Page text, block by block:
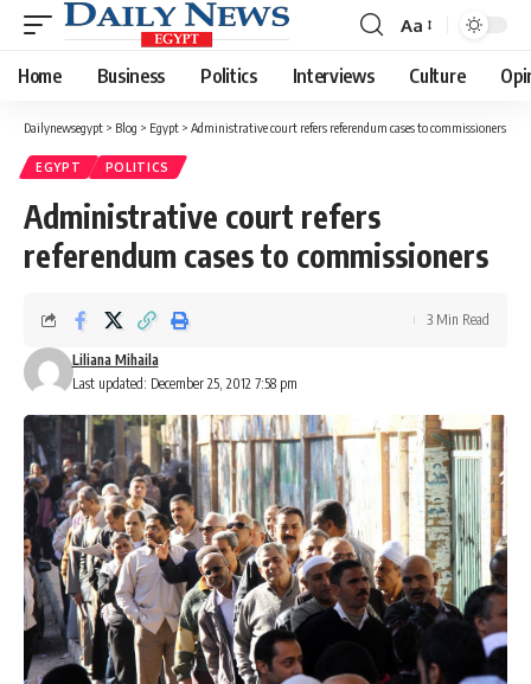
Font
Resizer
Aa
Home Business Politics Interviews Culture
Dailynewsegypt > Blog > Egypt > Administrative court refers referendum cases to commissioners
EGYPT POLITICS
Administrative court refers
referendum cases to commissioners
Last updated: December 25, 2012 7:58 pm
Liliana Mihaila
3 Min Read